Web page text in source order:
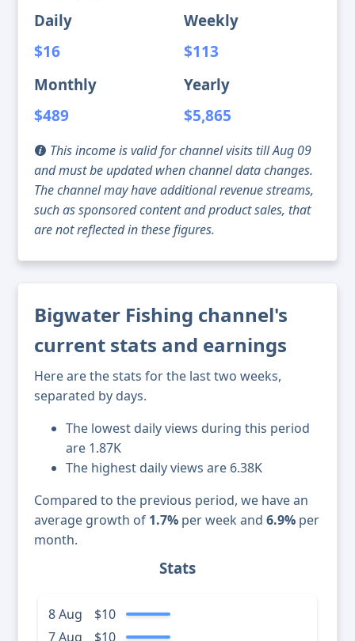
Daily
$16
Weekly
$113
Monthly
$489
Yearly
$5,865
This income is valid for channel visits till Aug 09
and must be updated when channel data changes.
The channel may have additional revenue streams,
such as sponsored content and product sales, that
are not reflected in these figures.
Bigwater Fishing channel's
current stats and earnings
Here are the stats for the last two weeks,
separated by days.
The lowest daily views during this period
are 1.87K
The highest daily views are 6.38K
Compared to the previous period, we have an
average growth of 1.7% per week and 6.9% per
month.
Stats
8 Aug
$10
7 Aug
$10